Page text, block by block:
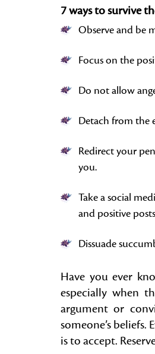
7 ways to survive
Observe and be
Focus on the
Do not allow
Detach from the
Redirect your
you.
Take a social
and positive
Dissuade
Have you ever
especially when
argument or
someone’s
is to accept.